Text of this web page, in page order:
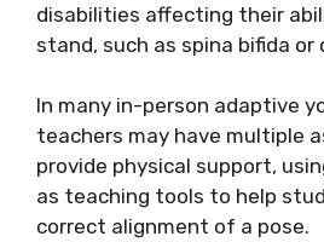
disabilities affecting their
stand, such as spina bifida or
In many in-person adaptive
teachers may have multiple
provide physical support,
as teaching tools to help
correct alignment of a pose.